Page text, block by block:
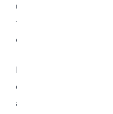
underlying illness,
to their environment,
enrichment.
Rabbit depression is
owners realize.
animals, they tend to